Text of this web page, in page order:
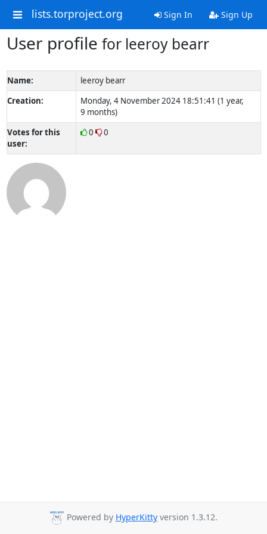
lists.torproject.org Sign In Sign Up
User profile for leeroy bearr
Name:
leeroy bearr
Creation:
Monday, 4 November 2024 18:51:41 (1 year,
9 months)
Votes for this
user:
0 0
Powered by HyperKitty version 1.3.12.